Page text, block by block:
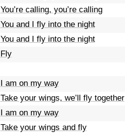
You’re calling, you’re calling
You and I fly into the night
You and I fly into the night
Fly
I am on my way
Take your wings, we’ll fly together
I am on my way
Take your wings and fly